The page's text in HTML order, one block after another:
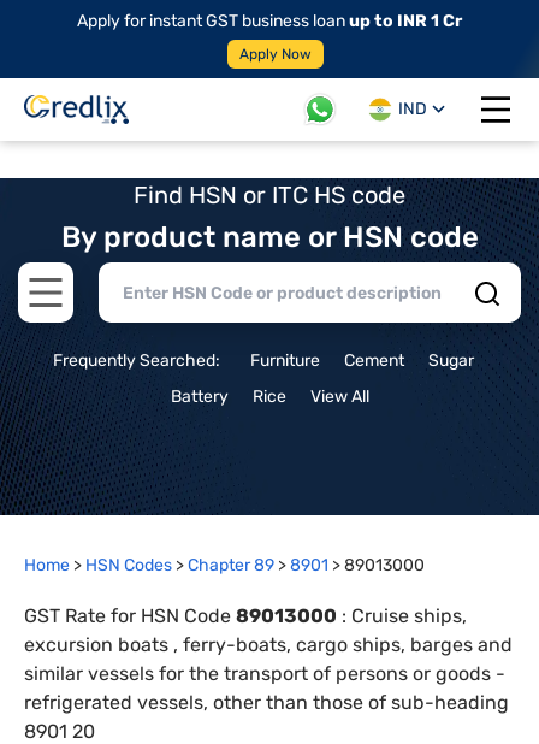
Apply for instant GST business loanup to INR 1 Cr
Apply Now
IND
Open
Find HSN or ITC HS code
By product name or HSN code
Open main menu
Frequently Searched: Furniture Cement
Sugar
Battery
Rice View All
Home > HSN Codes >Chapter89 >8901 >89013000
GST Rate for HSN Code 89013000 : Cruise ships,
excursion boats , ferry-boats, cargo ships, barges and
similar vessels for the transport of persons or goods -
refrigerated vessels, other than those of sub-heading
8901 20